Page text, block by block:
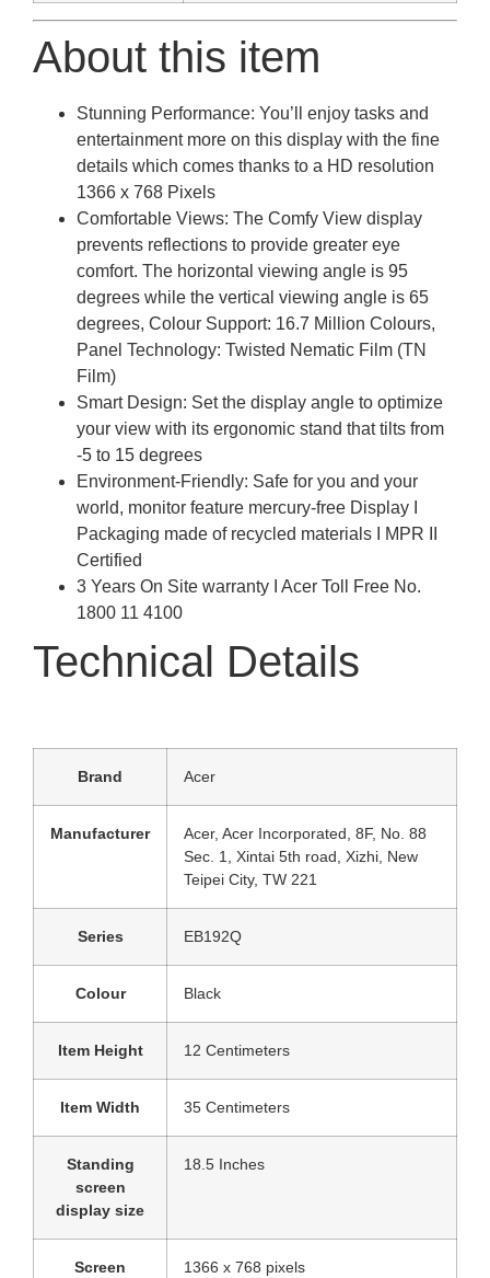
About this item
Stunning Performance: You’ll enjoy tasks and
entertainment more on this display with the fine
details which comes thanks to a HD resolution
1366 x 768 Pixels
Comfortable Views: The Comfy View display
prevents reflections to provide greater eye
comfort. The horizontal viewing angle is 95
degrees while the vertical viewing angle is 65
degrees, Colour Support: 16.7 Million Colours,
Panel Technology: Twisted Nematic Film (TN
Film)
Smart Design: Set the display angle to optimize
your view with its ergonomic stand that tilts from
-5 to 15 degrees
Environment-Friendly: Safe for you and your
world, monitor feature mercury-free Display I
Packaging made of recycled materials I MPR II
Certified
3 Years On Site warranty I Acer Toll Free No.
1800 11 4100
Technical Details
Brand ‎Acer
Manufacturer
‎Acer, Acer Incorporated, 8F, No. 88
Sec. 1, Xintai 5th road, Xizhi, New
Teipei City, TW 221
Series ‎EB192Q
Colour ‎Black
Item Height ‎12 Centimeters
Item Width ‎35 Centimeters
Standing
screen
display size
‎18.5 Inches
Screen ‎1366 x 768 pixels